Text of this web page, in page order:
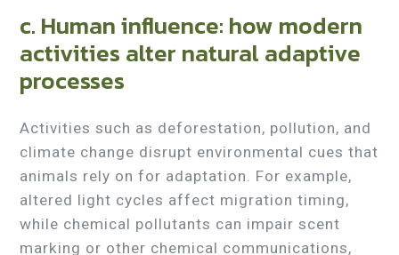
c. Human influence: how modern
activities alter natural adaptive
processes
Activities such as deforestation, pollution, and
climate change disrupt environmental cues that
animals rely on for adaptation. For example,
altered light cycles affect migration timing,
while chemical pollutants can impair scent
marking or other chemical communications,